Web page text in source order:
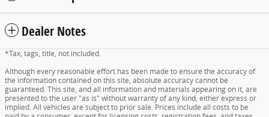
Dealer Notes
*Tax, tags, title, not included.
Although every reasonable effort has been made to ensure the accuracy of
the information contained on this site, absolute accuracy cannot be
guaranteed. This site, and all information and materials appearing on it, are
presented to the user "as is" without warranty of any kind, either express or
implied. All vehicles are subject to prior sale. Prices include all costs to be